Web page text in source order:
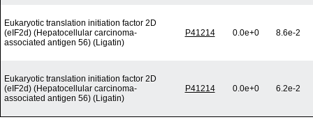
Eukaryotic translation initiation factor 2D
(eIF2d) (Hepatocellular carcinoma-
associated antigen 56) (Ligatin)
P41214 0.0e+0 8.6e-2
Eukaryotic translation initiation factor 2D
(eIF2d) (Hepatocellular carcinoma-
associated antigen 56) (Ligatin)
P41214 0.0e+0 6.2e-2